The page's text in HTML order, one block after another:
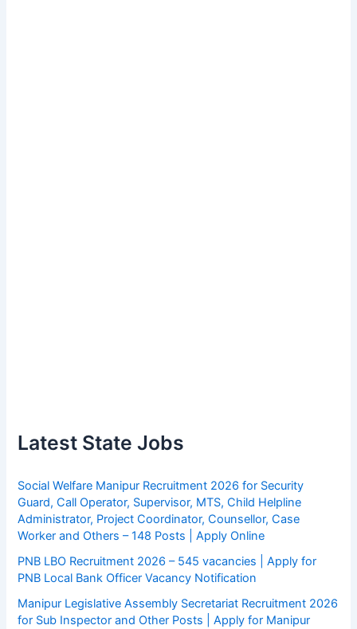
Latest State Jobs
Social Welfare Manipur Recruitment 2026 for Security
Guard, Call Operator, Supervisor, MTS, Child Helpline
Administrator, Project Coordinator, Counsellor, Case
Worker and Others – 148 Posts | Apply Online
PNB LBO Recruitment 2026 – 545 vacancies | Apply for
PNB Local Bank Officer Vacancy Notification
Manipur Legislative Assembly Secretariat Recruitment 2026
for Sub Inspector and Other Posts | Apply for Manipur